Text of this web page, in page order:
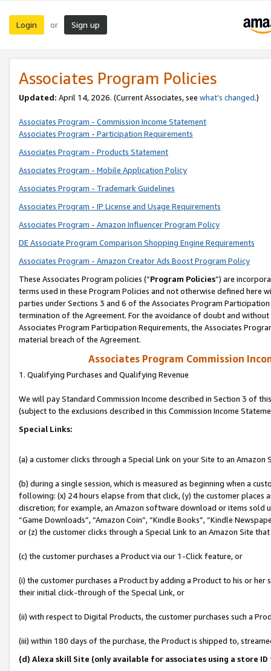
Login or Sign up
Associates Program Policies
Updated: April 14, 2026. (Current Associates, see what’s changed.)
Associates Program - Commission Income Statement
Associates Program - Participation Requirements
Associates Program - Products Statement
Associates Program - Mobile Application Policy
Associates Program - Trademark Guidelines
Associates Program - IP License and Usage Requirements
Associates Program - Amazon Influencer Program Policy
DE Associate Program Comparison Shopping Engine Requirements
Associates Program - Amazon Creator Ads Boost Program Policy
These Associates Program policies (“Program Policies”) are
terms used in these Program Policies and not otherwise defined
parties under Sections 3 and 6 of the Associates Program
termination of the Agreement. For the avoidance of doubt and
Associates Program Participation Requirements, the Associates
material breach of the Agreement.
Associates Program Commission
1. Qualifying Purchases and Qualifying Revenue
We will pay Standard Commission Income described in Section 3 of
(subject to the exclusions described in this Commission Income
Special Links:
(a) a customer clicks through a Special Link on your Site to an Amazon
(b) during a single session, which is measured as beginning when a
following: (x) 24 hours elapse from that click, (y) the customer
discretion; for example, an Amazon software download or items sold
“Game Downloads”, “Amazon Coin”, “Kindle Books”, “Kindle
or (z) the customer clicks through a Special Link to an Amazon Site
(c) the customer purchases a Product via our 1-Click feature, or
(i) the customer purchases a Product by adding a Product to his or
their initial click-through of the Special Link, or
(ii) with respect to Digital Products, the customer purchases such a
(iii) within 180 days of the purchase, the Product is shipped to,
(d) Alexa skill Site (only available for associates using a store